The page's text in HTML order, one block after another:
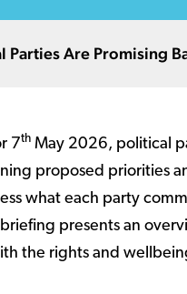
Parties Are Promising
7th May 2026, political
proposed priorities
what each party
presents an
the rights and